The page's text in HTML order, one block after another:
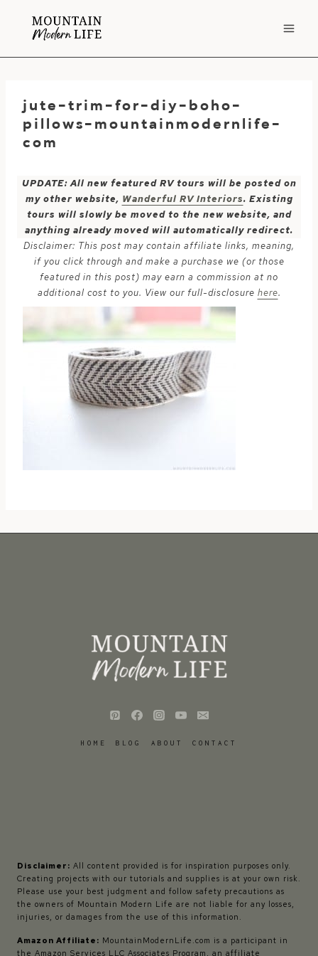
jute-trim-for-diy-boho-
pillows-mountainmodernlife-
com
UPDATE: All new featured RV tours will be posted on
my other website, Wanderful RV Interiors. Existing
tours will slowly be moved to the new website, and
anything already moved will automatically redirect.
Disclaimer: This post may contain affiliate links, meaning,
if you click through and make a purchase we (or those
featured in this post) may earn a commission at no
additional cost to you. View our full-disclosure here.
HOME BLOG ABOUT CONTACT
Disclaimer: All content provided is for inspiration purposes only.
Creating projects with our tutorials and supplies is at your own risk.
Please use your best judgment and follow safety precautions as
the owners of Mountain Modern Life are not liable for any losses,
injuries, or damages from the use of this information.
Amazon Affiliate: MountainModernLife.com is a participant in
the Amazon Services LLC Associates Program, an affiliate